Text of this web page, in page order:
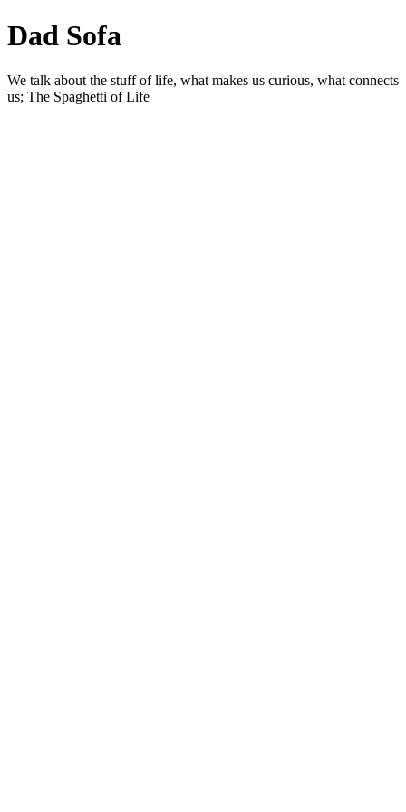
Dad Sofa
We talk about the stuff of life, what makes us curious, what connects
us; The Spaghetti of Life